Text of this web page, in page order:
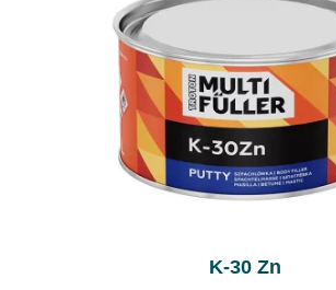
K-30 Zn